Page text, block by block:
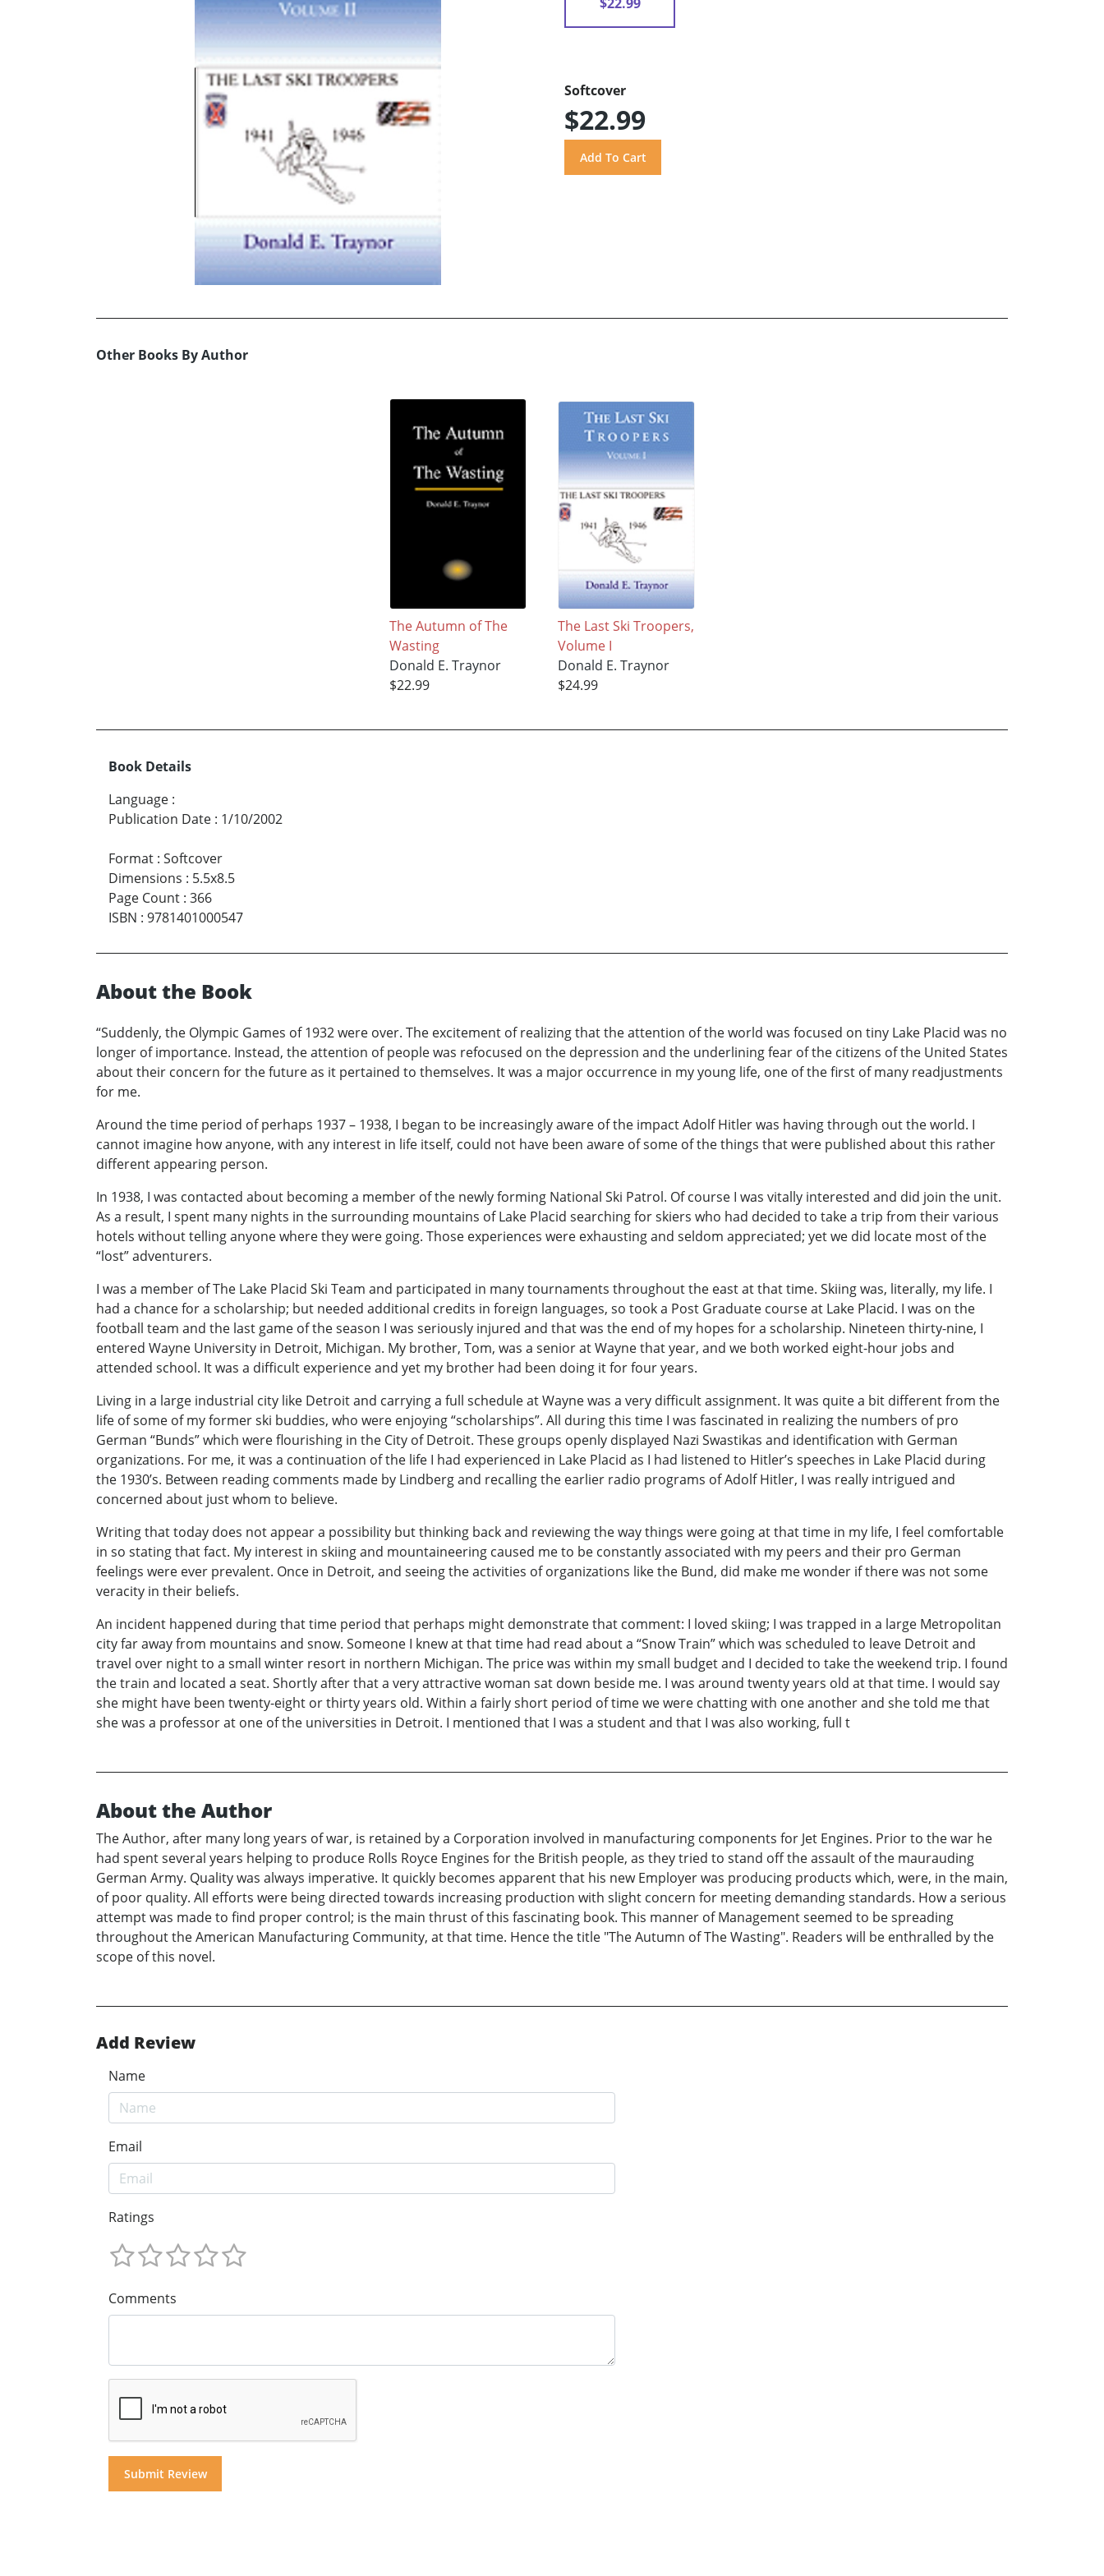
Softcover
$22.99
Other Books By Author
The Autumn of The
Wasting
Donald E. Traynor
$22.99
The Last Ski Troopers,
Volume I
Donald E. Traynor
$24.99
Book Details
Language :
Publication Date : 1/10/2002
Format : Softcover
Dimensions : 5.5x8.5
Page Count : 366
ISBN : 9781401000547
About the Book
“Suddenly, the Olympic Games of 1932 were over. The excitement of realizing that the attention of the world was focused on tiny Lake Placid was no
longer of importance. Instead, the attention of people was refocused on the depression and the underlining fear of the citizens of the United States
about their concern for the future as it pertained to themselves. It was a major occurrence in my young life, one of the first of many readjustments
for me.
Around the time period of perhaps 1937 – 1938, I began to be increasingly aware of the impact Adolf Hitler was having through out the world. I
cannot imagine how anyone, with any interest in life itself, could not have been aware of some of the things that were published about this rather
different appearing person.
In 1938, I was contacted about becoming a member of the newly forming National Ski Patrol. Of course I was vitally interested and did join the unit.
As a result, I spent many nights in the surrounding mountains of Lake Placid searching for skiers who had decided to take a trip from their various
hotels without telling anyone where they were going. Those experiences were exhausting and seldom appreciated; yet we did locate most of the
“lost” adventurers.
I was a member of The Lake Placid Ski Team and participated in many tournaments throughout the east at that time. Skiing was, literally, my life. I
had a chance for a scholarship; but needed additional credits in foreign languages, so took a Post Graduate course at Lake Placid. I was on the
football team and the last game of the season I was seriously injured and that was the end of my hopes for a scholarship. Nineteen thirty-nine, I
entered Wayne University in Detroit, Michigan. My brother, Tom, was a senior at Wayne that year, and we both worked eight-hour jobs and
attended school. It was a difficult experience and yet my brother had been doing it for four years.
Living in a large industrial city like Detroit and carrying a full schedule at Wayne was a very difficult assignment. It was quite a bit different from the
life of some of my former ski buddies, who were enjoying “scholarships”. All during this time I was fascinated in realizing the numbers of pro
German “Bunds” which were flourishing in the City of Detroit. These groups openly displayed Nazi Swastikas and identification with German
organizations. For me, it was a continuation of the life I had experienced in Lake Placid as I had listened to Hitler’s speeches in Lake Placid during
the 1930’s. Between reading comments made by Lindberg and recalling the earlier radio programs of Adolf Hitler, I was really intrigued and
concerned about just whom to believe.
Writing that today does not appear a possibility but thinking back and reviewing the way things were going at that time in my life, I feel comfortable
in so stating that fact. My interest in skiing and mountaineering caused me to be constantly associated with my peers and their pro German
feelings were ever prevalent. Once in Detroit, and seeing the activities of organizations like the Bund, did make me wonder if there was not some
veracity in their beliefs.
An incident happened during that time period that perhaps might demonstrate that comment: I loved skiing; I was trapped in a large Metropolitan
city far away from mountains and snow. Someone I knew at that time had read about a “Snow Train” which was scheduled to leave Detroit and
travel over night to a small winter resort in northern Michigan. The price was within my small budget and I decided to take the weekend trip. I found
the train and located a seat. Shortly after that a very attractive woman sat down beside me. I was around twenty years old at that time. I would say
she might have been twenty-eight or thirty years old. Within a fairly short period of time we were chatting with one another and she told me that
she was a professor at one of the universities in Detroit. I mentioned that I was a student and that I was also working, full t
About the Author
The Author, after many long years of war, is retained by a Corporation involved in manufacturing components for Jet Engines. Prior to the war he
had spent several years helping to produce Rolls Royce Engines for the British people, as they tried to stand off the assault of the maurauding
German Army. Quality was always imperative. It quickly becomes apparent that his new Employer was producing products which, were, in the main,
of poor quality. All efforts were being directed towards increasing production with slight concern for meeting demanding standards. How a serious
attempt was made to find proper control; is the main thrust of this fascinating book. This manner of Management seemed to be spreading
throughout the American Manufacturing Community, at that time. Hence the title "The Autumn of The Wasting". Readers will be enthralled by the
scope of this novel.
Add Review
Name
Email
Ratings
Comments